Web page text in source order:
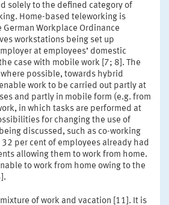
solely to the defined category of
Home-based teleworking is
Workplace Ordinance
workstations being set up
at employees’ domestic
case with mobile work [7; 8]. The
possible, towards hybrid
work to be carried out partly at
and partly in mobile form (e.g. from
in which tasks are performed at
for changing the use of
discussed, such as co-working
per cent of employees already had
allowing them to work from home.
to work from home owing to the
of work and vacation [11]. It is